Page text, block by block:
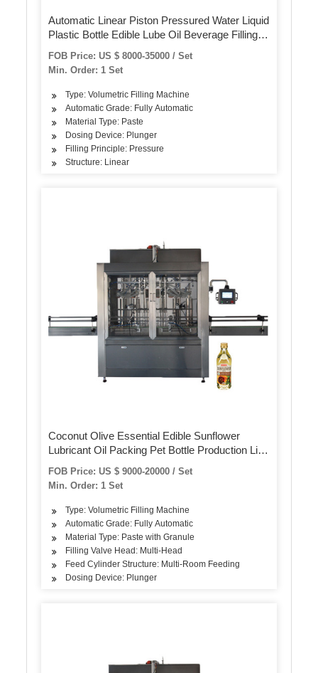
Automatic Linear Piston Pressured Water Liquid
Plastic Bottle Edible Lube Oil Beverage Filling
Capping Labeling Bottling Machine Line for
Packing Machine
FOB Price: US $ 8000-35000 / Set
Min. Order: 1 Set
Type: Volumetric Filling Machine
Automatic Grade: Fully Automatic
Material Type: Paste
Dosing Device: Plunger
Filling Principle: Pressure
Structure: Linear
Coconut Olive Essential Edible Sunflower
Lubricant Oil Packing Pet Bottle Production Line
Oil Filling Machine
FOB Price: US $ 9000-20000 / Set
Min. Order: 1 Set
Type: Volumetric Filling Machine
Automatic Grade: Fully Automatic
Material Type: Paste with Granule
Filling Valve Head: Multi-Head
Feed Cylinder Structure: Multi-Room Feeding
Dosing Device: Plunger